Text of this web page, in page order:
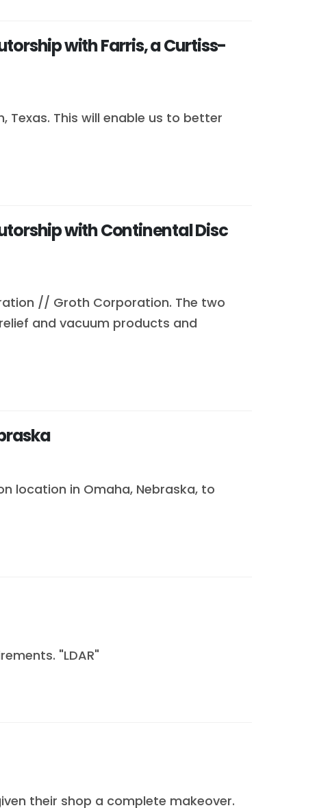
with Farris, a Curtiss-
This will enable us to better
with Continental Disc
// Groth Corporation. The two
and vacuum products and
location in Omaha, Nebraska, to
"LDAR"
their shop a complete makeover.